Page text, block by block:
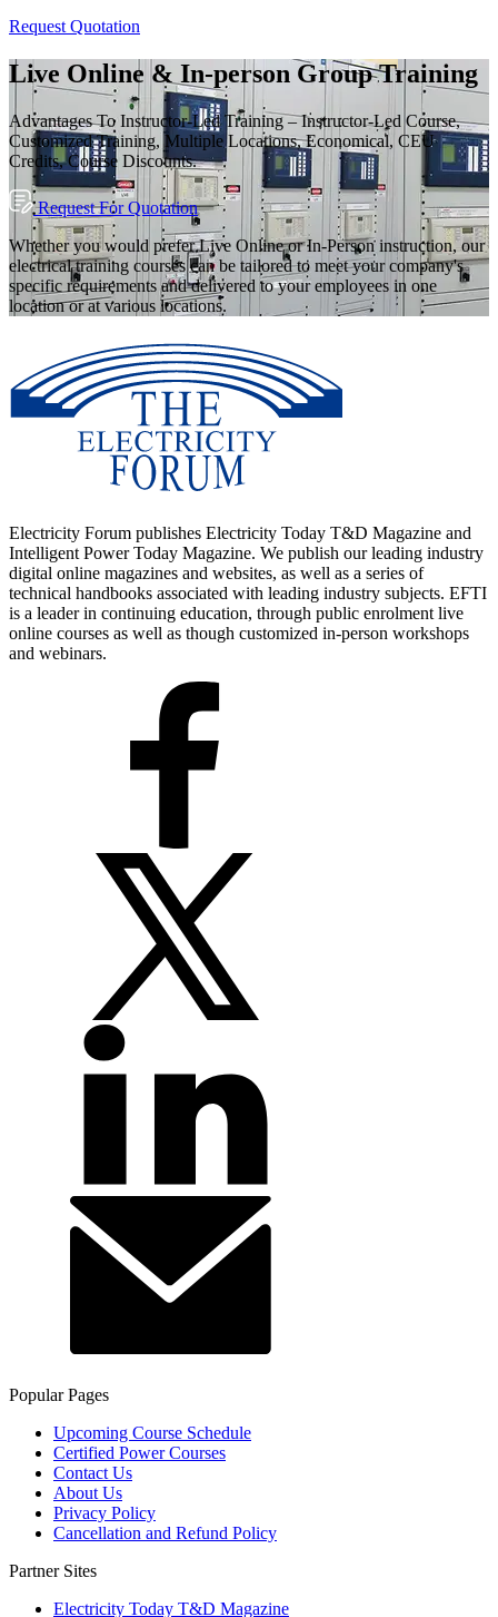
Request Quotation
Live Online & In-person Group Training
Advantages To Instructor-Led Training – Instructor-Led Course,
Customized Training, Multiple Locations, Economical, CEU
Credits, Course Discounts.
Request For Quotation
Whether you would prefer Live Online or In-Person instruction, our
electrical training courses can be tailored to meet your company's
specific requirements and delivered to your employees in one
location or at various locations.
Electricity Forum publishes Electricity Today T&D Magazine and
Intelligent Power Today Magazine. We publish our leading industry
digital online magazines and websites, as well as a series of
technical handbooks associated with leading industry subjects. EFTI
is a leader in continuing education, through public enrolment live
online courses as well as though customized in-person workshops
and webinars.
Popular Pages
Upcoming Course Schedule
Certified Power Courses
Contact Us
About Us
Privacy Policy
Cancellation and Refund Policy
Partner Sites
Electricity Today T&D Magazine